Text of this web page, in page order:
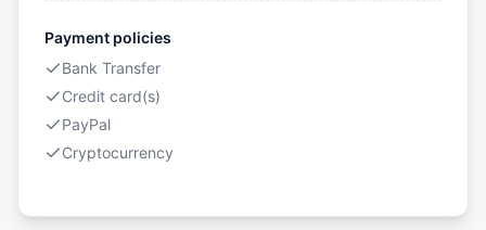
Payment policies
Bank Transfer
Credit card(s)
PayPal
Cryptocurrency